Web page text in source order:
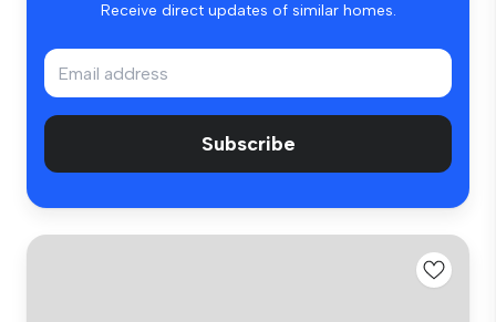
Receive direct updates of similar homes.
Subscribe